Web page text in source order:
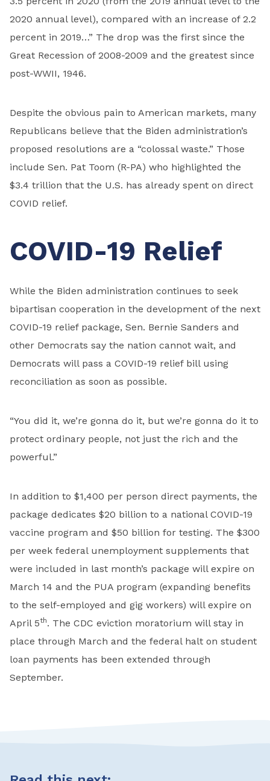
2020 annual level), compared with an increase of 2.2
percent in 2019…” The drop was the first since the
Great Recession of 2008-2009 and the greatest since
post-WWII, 1946.
Despite the obvious pain to American markets, many
Republicans believe that the Biden administration’s
proposed resolutions are a “colossal waste.” Those
include Sen. Pat Toom (R-PA) who highlighted the
$3.4 trillion that the U.S. has already spent on direct
COVID relief.
COVID-19 Relief
While the Biden administration continues to seek
bipartisan cooperation in the development of the next
COVID-19 relief package, Sen. Bernie Sanders and
other Democrats say the nation cannot wait, and
Democrats will pass a COVID-19 relief bill using
reconciliation as soon as possible.
“You did it, we’re gonna do it, but we’re gonna do it to
protect ordinary people, not just the rich and the
powerful.”
In addition to $1,400 per person direct payments, the
package dedicates $20 billion to a national COVID-19
vaccine program and $50 billion for testing. The $300
per week federal unemployment supplements that
were included in last month’s package will expire on
March 14 and the PUA program (expanding benefits
to the self-employed and gig workers) will expire on
April 5th. The CDC eviction moratorium will stay in
place through March and the federal halt on student
loan payments has been extended through
September.